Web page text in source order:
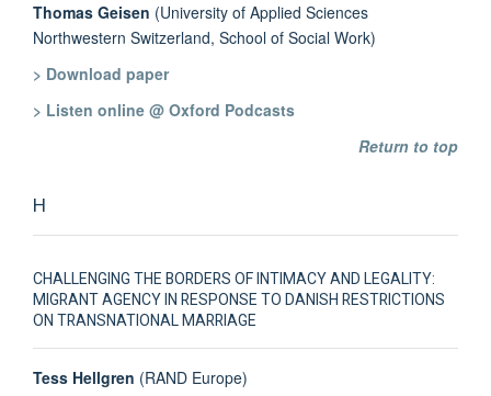
Thomas Geisen (University of Applied Sciences
Northwestern Switzerland, School of Social Work)
> Download paper
> Listen online @ Oxford Podcasts
Return to top
H
CHALLENGING THE BORDERS OF INTIMACY AND LEGALITY:
MIGRANT AGENCY IN RESPONSE TO DANISH RESTRICTIONS
ON TRANSNATIONAL MARRIAGE
Tess Hellgren (RAND Europe)